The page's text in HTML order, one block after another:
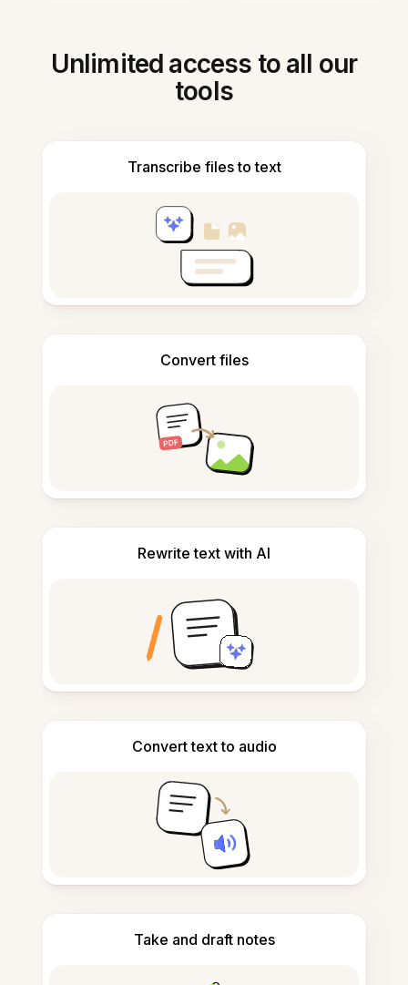
Unlimited access to all our
tools
Transcribe files to text
Convert files
Rewrite text with AI
Convert text to audio
Take and draft notes